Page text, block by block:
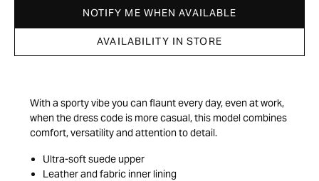
NOTIFY ME WHEN AVAILABLE
AVAILABILITY IN STORE
With a sporty vibe you can flaunt every day, even at work,
when the dress code is more casual, this model combines
comfort, versatility and attention to detail.
Ultra-soft suede upper
Leather and fabric inner lining